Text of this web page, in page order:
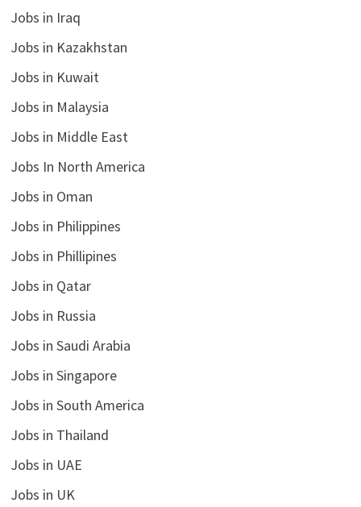
Jobs in Iraq
Jobs in Kazakhstan
Jobs in Kuwait
Jobs in Malaysia
Jobs in Middle East
Jobs In North America
Jobs in Oman
Jobs in Philippines
Jobs in Phillipines
Jobs in Qatar
Jobs in Russia
Jobs in Saudi Arabia
Jobs in Singapore
Jobs in South America
Jobs in Thailand
Jobs in UAE
Jobs in UK